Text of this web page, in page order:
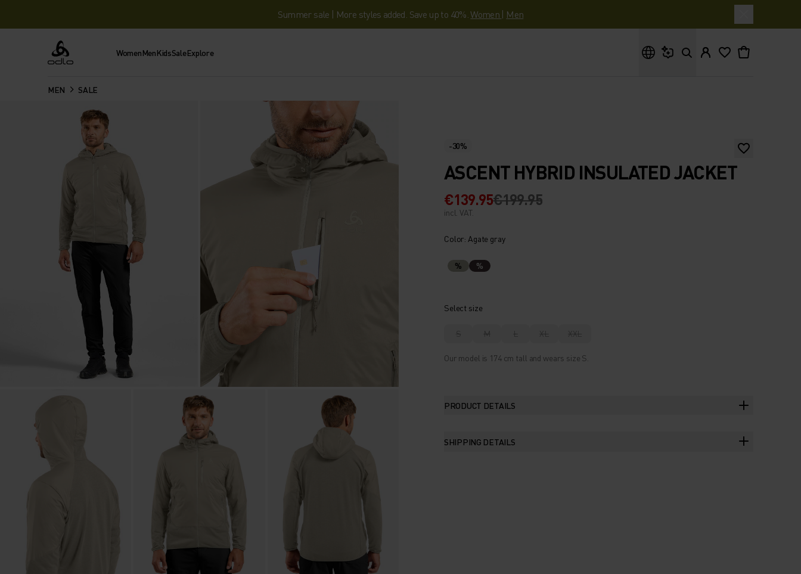
Summer sale | More styles added. Save up to 40%.Women | Men
Odlo WomenMenKidsSaleExplore
MEN SALE
-30%
ASCENT HYBRID INSULATED JACKET
€139.95€199.95
incl. VAT.
Color: Agate gray
% %
Select size
S M L XL XXL
Our model is 174 cm tall and wears size S.
PRODUCT DETAILS
SHIPPING DETAILS